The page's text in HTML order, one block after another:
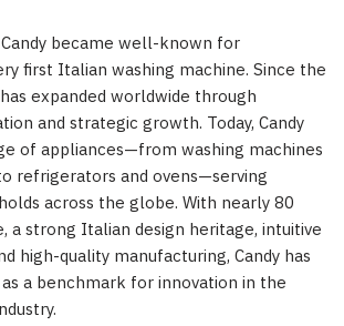
became well-known for
first Italian washing machine. Since the
expanded worldwide through
and strategic growth. Today, Candy
of appliances—from washing machines
refrigerators and ovens—serving
across the globe. With nearly 80
a strong Italian design heritage, intuitive
high-quality manufacturing, Candy has
a benchmark for innovation in the